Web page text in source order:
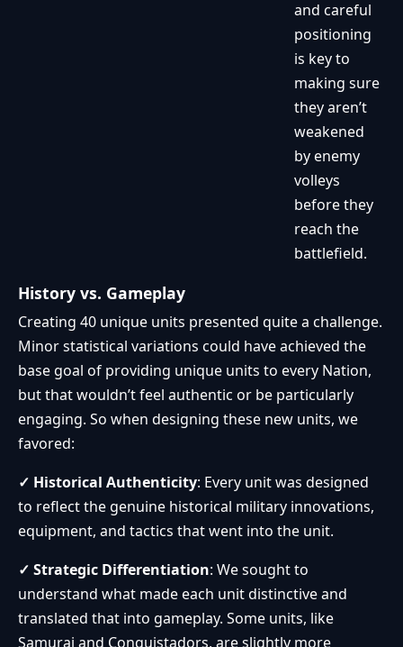
and careful
positioning
is key to
making sure
they aren’t
weakened
by enemy
volleys
before they
reach the
battlefield.
History vs. Gameplay
Creating 40 unique units presented quite a challenge.
Minor statistical variations could have achieved the
base goal of providing unique units to every Nation,
but that wouldn’t feel authentic or be particularly
engaging. So when designing these new units, we
favored:
✓ Historical Authenticity: Every unit was designed
to reflect the genuine historical military innovations,
equipment, and tactics that went into the unit.
✓ Strategic Differentiation: We sought to
understand what made each unit distinctive and
translated that into gameplay. Some units, like
Samurai and Conquistadors, are slightly more